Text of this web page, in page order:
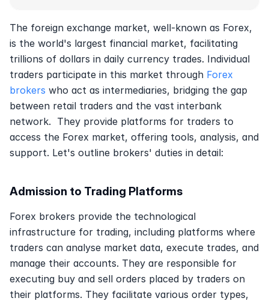
The foreign exchange market, well-known as Forex,
is the world's largest financial market, facilitating
trillions of dollars in daily currency trades. Individual
traders participate in this market through Forex
brokers who act as intermediaries, bridging the gap
between retail traders and the vast interbank
network.  They provide platforms for traders to
access the Forex market, offering tools, analysis, and
support. Let's outline brokers' duties in detail:
Admission to Trading Platforms
Forex brokers provide the technological
infrastructure for trading, including platforms where
traders can analyse market data, execute trades, and
manage their accounts. They are responsible for
executing buy and sell orders placed by traders on
their platforms. They facilitate various order types,